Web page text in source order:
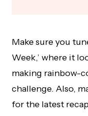
Make sure you
Week,’ where it
making rainbow-
challenge. Also,
for the latest